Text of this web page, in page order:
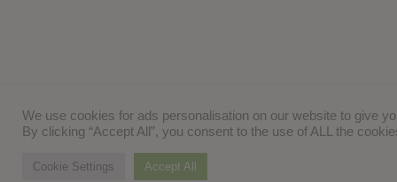
We use cookies for ads personalisation on our website to give
By clicking “Accept All”, you consent to the use of ALL the
Cookie Settings Accept All